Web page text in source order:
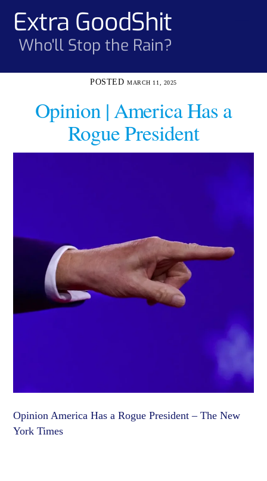
contentExtra GoodShit
Who'll Stop the Rain?
MARCH 11, 2025
Opinion | America Has a
Rogue President
Opinion America Has a Rogue President – The New
York Times